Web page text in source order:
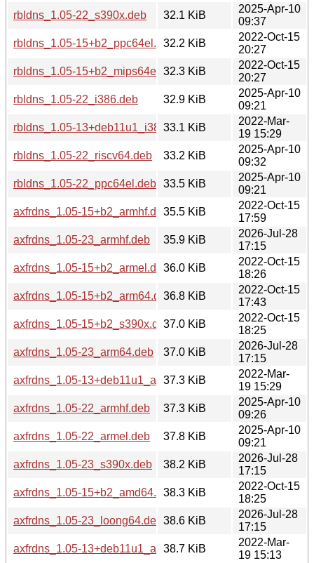
rbldns_1.05-22_s390x.deb
32.1 KiB
2025-Apr-10
09:37
rbldns_1.05-15+b2_ppc64el.deb32.2 KiB
2022-Oct-15
20:27
rbldns_1.05-15+b2_mips64el.deb32.3 KiB
2022-Oct-15
20:27
rbldns_1.05-22_i386.deb
32.9 KiB
2025-Apr-10
09:21
rbldns_1.05-13+deb11u1_i386.deb33.1 KiB
2022-Mar-
19 15:29
rbldns_1.05-22_riscv64.deb
33.2 KiB
2025-Apr-10
09:32
rbldns_1.05-22_ppc64el.deb 33.5 KiB
2025-Apr-10
09:21
axfrdns_1.05-15+b2_armhf.deb35.5 KiB
2022-Oct-15
17:59
axfrdns_1.05-23_armhf.deb
35.9 KiB
2026-Jul-28
17:15
axfrdns_1.05-15+b2_armel.deb36.0 KiB
2022-Oct-15
18:26
axfrdns_1.05-15+b2_arm64.deb36.8 KiB
2022-Oct-15
17:43
axfrdns_1.05-15+b2_s390x.deb37.0 KiB
2022-Oct-15
18:25
axfrdns_1.05-23_arm64.deb
37.0 KiB
2026-Jul-28
17:15
axfrdns_1.05-13+deb11u1_armhf.deb
37.3 KiB
2022-Mar-
19 15:29
axfrdns_1.05-22_armhf.deb
37.3 KiB
2025-Apr-10
09:26
axfrdns_1.05-22_armel.deb
37.8 KiB
2025-Apr-10
09:21
axfrdns_1.05-23_s390x.deb
38.2 KiB
2026-Jul-28
17:15
axfrdns_1.05-15+b2_amd64.deb38.3 KiB
2022-Oct-15
18:25
axfrdns_1.05-23_loong64.deb 38.6 KiB
2026-Jul-28
17:15
axfrdns_1.05-13+deb11u1_arm64.deb
38.7 KiB
2022-Mar-
19 15:13